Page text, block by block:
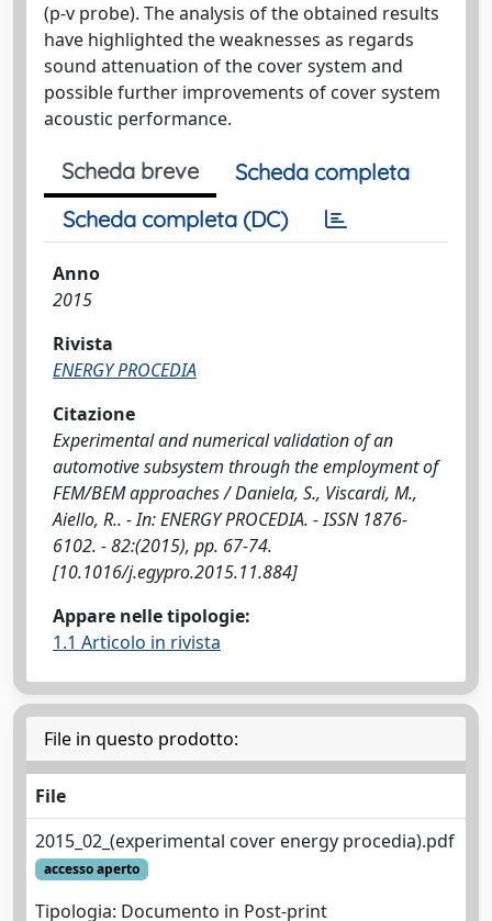
(p-v probe). The analysis of the obtained results
have highlighted the weaknesses as regards
sound attenuation of the cover system and
possible further improvements of cover system
acoustic performance.
Scheda breve
Scheda completa
Scheda completa (DC)
Anno
2015
Rivista
ENERGY PROCEDIA
Citazione
Experimental and numerical validation of an
automotive subsystem through the employment of
FEM/BEM approaches / Daniela, S., Viscardi, M.,
Aiello, R.. - In: ENERGY PROCEDIA. - ISSN 1876-
6102. - 82:(2015), pp. 67-74.
[10.1016/j.egypro.2015.11.884]
Appare nelle tipologie:
1.1 Articolo in rivista
File in questo prodotto:
File
2015_02_(experimental cover energy procedia).pdf
accesso aperto
Tipologia: Documento in Post-print